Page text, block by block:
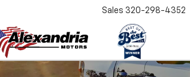
Sales 320-298-4352